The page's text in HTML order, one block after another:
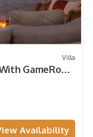
Villa
GameRoom
Availability